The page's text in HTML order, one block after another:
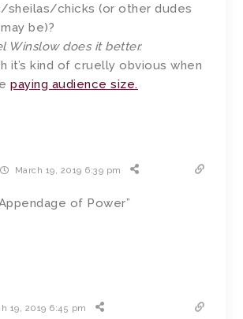
sheilas/chicks (or other dudes
be)?
Winslow does it better.
it’s kind of cruelly obvious when
paying audience size.
March 19, 2019 6:39 pm
of Power”
19, 2019 6:45 pm